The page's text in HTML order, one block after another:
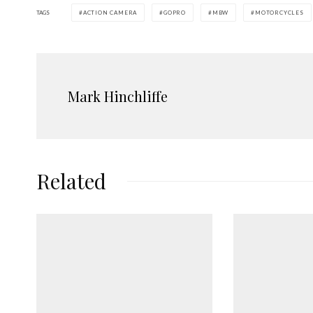
TAGS ACTION CAMERA GOPRO MBW MOTORCYCLES
Mark Hinchliffe
Related